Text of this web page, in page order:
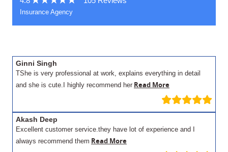
Insurance Agency
Ginni Singh
TShe is very professional at work, explains everything in detail
and she is cute.I highly recommend her Read More
Akash Deep
Excellent customer service.they have lot of experience and I
always recommend them Read More